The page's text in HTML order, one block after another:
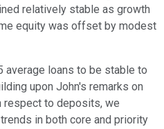
relatively stable as growth
equity was offset by modest
average loans to be stable to
upon John's remarks on
respect to deposits, we
in both core and priority